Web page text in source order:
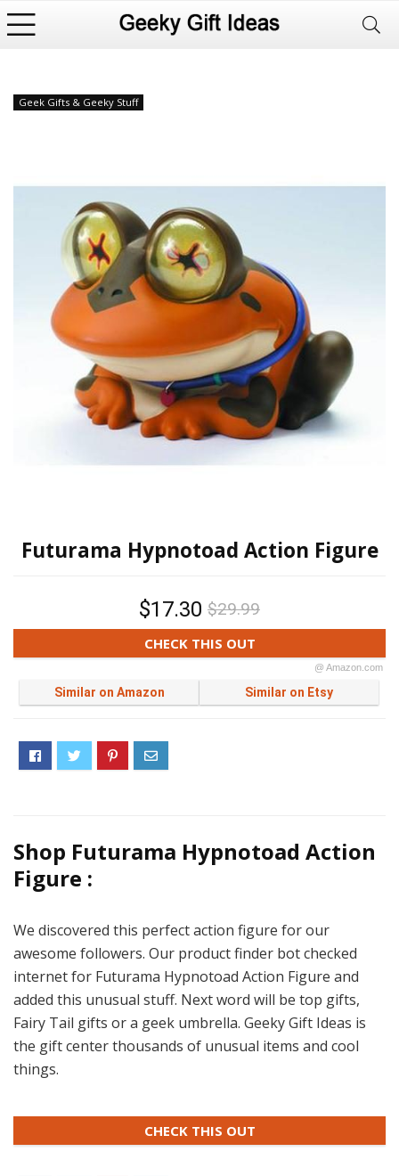
Geek Gifts & Geeky Stuff
Futurama Hypnotoad Action Figure
$17.30 $29.99
CHECK THIS OUT
@ Amazon.com
Similar on Amazon Similar on Etsy
Shop Futurama Hypnotoad Action
Figure :
We discovered this perfect action figure for our
awesome followers. Our product finder bot checked
internet for Futurama Hypnotoad Action Figure and
added this unusual stuff. Next word will be top gifts,
Fairy Tail gifts or a geek umbrella. Geeky Gift Ideas is
the gift center thousands of unusual items and cool
things.
CHECK THIS OUT